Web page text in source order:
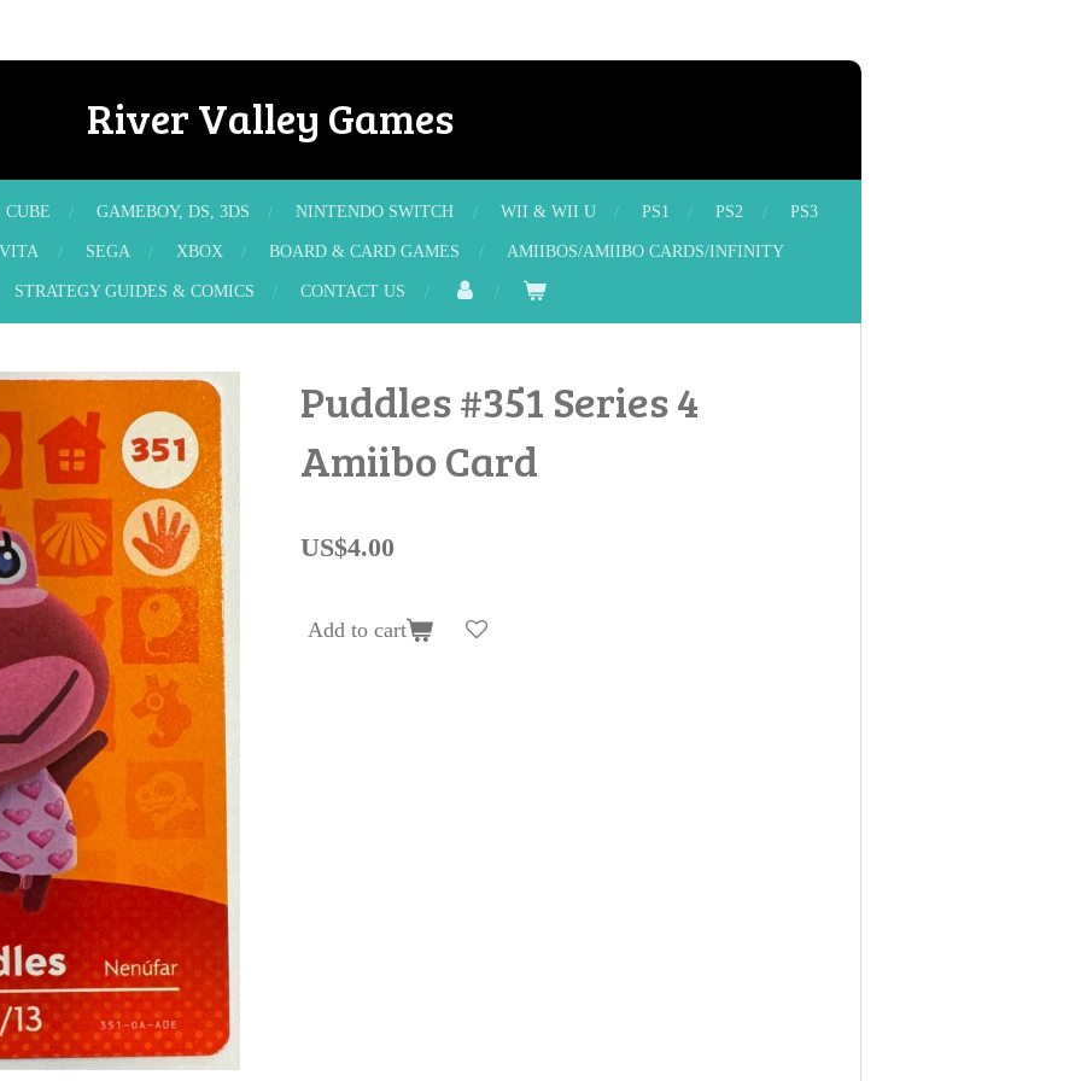
River Valley Games
CUBE GAMEBOY, DS, 3DS NINTENDO SWITCH WII & WII U PS1 PS2 PS3
SEGA XBOX BOARD & CARD GAMES AMIIBOS/AMIIBO CARDS/INFINITY
STRATEGY GUIDES & COMICS CONTACT US
Puddles #351 Series 4
Amiibo Card
US$4.00
Add to cart